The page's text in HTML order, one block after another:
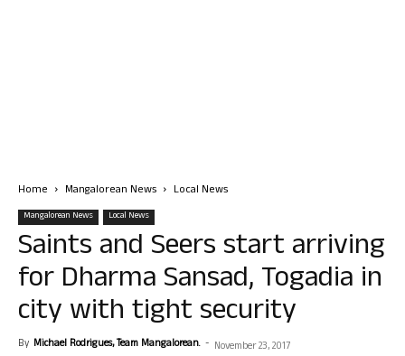
Home Mangalorean News Local News
Mangalorean News Local News
Saints and Seers start arriving
for Dharma Sansad, Togadia in
city with tight security
By Michael Rodrigues, Team Mangalorean. - November 23, 2017